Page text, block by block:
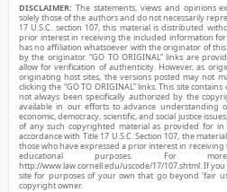
DISCLAIMER: The statements, views and opinions
solely those of the authors and do not necessarily
17 U.S.C. section 107, this material is distributed
prior interest in receiving the included information
has no affiliation whatsoever with the originator of
by the originator. “GO TO ORIGINAL” links are
allow for verification of authenticity. However, as
originating host sites, the versions posted may not
clicking the “GO TO ORIGINAL” links. This site
not always been specifically authorized by the
available in our efforts to advance understanding
economic, democracy, scientific, and social justice
of any such copyrighted material as provided for in
accordance with Title 17 U.S.C. Section 107, the
those who have expressed a prior interest in
educational purposes. For
http://www.law.cornell.edu/uscode/17/107.shtml. If
site for purposes of your own that go beyond ‘fair
copyright owner.